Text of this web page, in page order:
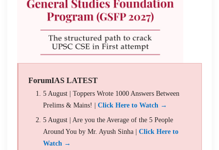
ForumIAS LATEST
5 August | Toppers Wrote 1000 Answers Between
Prelims & Mains! | Click Here to Watch →
5 August | Are you the Average of the 5 People
Around You by Mr. Ayush Sinha | Click Here to
Watch →